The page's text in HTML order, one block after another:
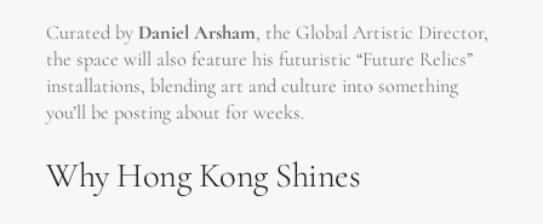
Curated by Daniel Arsham, the Global Artistic Director,
the space will also feature his futuristic “Future Relics”
installations, blending art and culture into something
you’ll be posting about for weeks.
Why Hong Kong Shines